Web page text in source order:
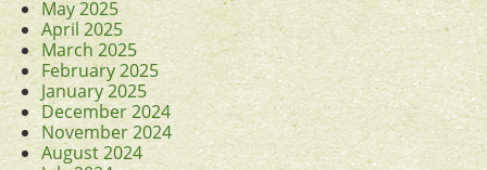
May 2025
April 2025
March 2025
February 2025
January 2025
December 2024
November 2024
August 2024